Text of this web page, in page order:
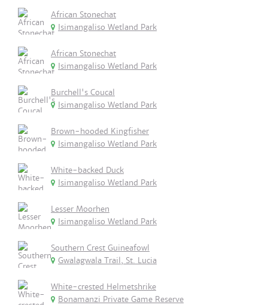
African Stonechat
Isimangaliso Wetland Park
African Stonechat
Isimangaliso Wetland Park
Burchell's Coucal
Isimangaliso Wetland Park
Brown-hooded Kingfisher
Isimangaliso Wetland Park
White-backed Duck
Isimangaliso Wetland Park
Lesser Moorhen
Isimangaliso Wetland Park
Southern Crest Guineafowl
Gwalagwala Trail, St. Lucia
White-crested Helmetshrike
Bonamanzi Private Game Reserve